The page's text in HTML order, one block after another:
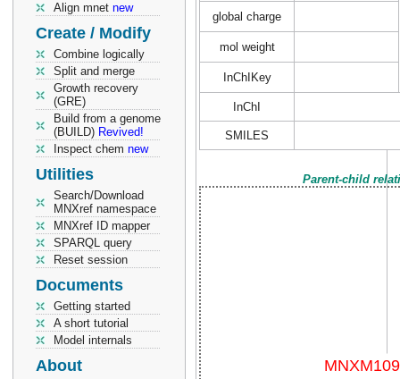
Align mnet new
Create / Modify
Combine logically
Split and merge
Growth recovery
(GRE)
Build from a genome
(BUILD) Revived!
Inspect chem new
Utilities
Search/Download
MNXref namespace
MNXref ID mapper
SPARQL query
Reset session
Documents
Getting started
A short tutorial
Model internals
About
global charge
mol weight
InChIKey
InChI
SMILES
Parent-child